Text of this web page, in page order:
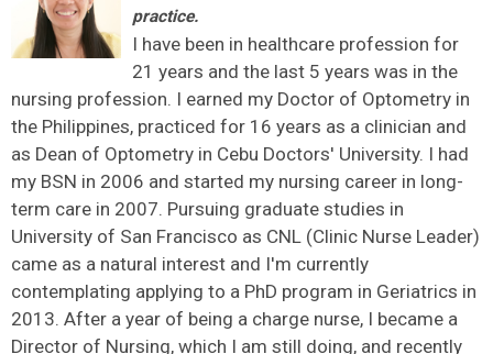
practice.
I have been in healthcare profession for
21 years and the last 5 years was in the
nursing profession. I earned my Doctor of Optometry in
the Philippines, practiced for 16 years as a clinician and
as Dean of Optometry in Cebu Doctors' University. I had
my BSN in 2006 and started my nursing career in long-
term care in 2007. Pursuing graduate studies in
University of San Francisco as CNL (Clinic Nurse Leader)
came as a natural interest and I'm currently
contemplating applying to a PhD program in Geriatrics in
2013. After a year of being a charge nurse, I became a
Director of Nursing, which I am still doing, and recently